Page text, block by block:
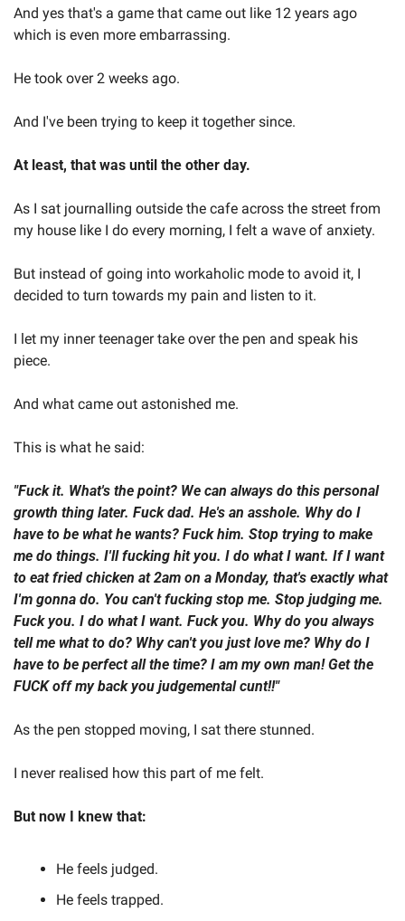
And yes that's a game that came out like 12 years ago
which is even more embarrassing.
He took over 2 weeks ago.
And I've been trying to keep it together since.
At least, that was until the other day.
As I sat journalling outside the cafe across the street from
my house like I do every morning, I felt a wave of anxiety.
But instead of going into workaholic mode to avoid it, I
decided to turn towards my pain and listen to it.
I let my inner teenager take over the pen and speak his
piece.
And what came out astonished me.
This is what he said:
"Fuck it. What's the point? We can always do this personal
growth thing later. Fuck dad. He's an asshole. Why do I
have to be what he wants? Fuck him. Stop trying to make
me do things. I'll fucking hit you. I do what I want. If I want
to eat fried chicken at 2am on a Monday, that's exactly what
I'm gonna do. You can't fucking stop me. Stop judging me.
Fuck you. I do what I want. Fuck you. Why do you always
tell me what to do? Why can't you just love me? Why do I
have to be perfect all the time? I am my own man! Get the
FUCK off my back you judgemental cunt!!"
As the pen stopped moving, I sat there stunned.
I never realised how this part of me felt.
But now I knew that:
He feels judged.
He feels trapped.